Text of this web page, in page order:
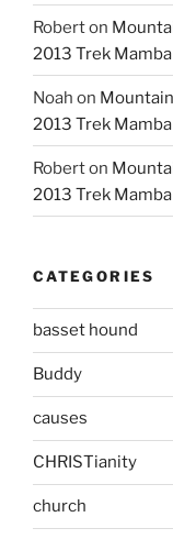
Roberton
2013 Trek
Noah on
2013 Trek
Roberton
2013 Trek
CATEGORIES
basset hound
Buddy
causes
CHRISTianity
church